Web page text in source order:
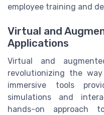
employee training and
Virtual and
Applications
Virtual and
revolutionizing the
immersive tools
simulations and
hands-on approach